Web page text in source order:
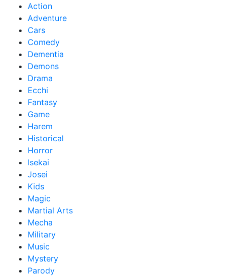
Action
Adventure
Cars
Comedy
Dementia
Demons
Drama
Ecchi
Fantasy
Game
Harem
Historical
Horror
Isekai
Josei
Kids
Magic
Martial Arts
Mecha
Military
Music
Mystery
Parody